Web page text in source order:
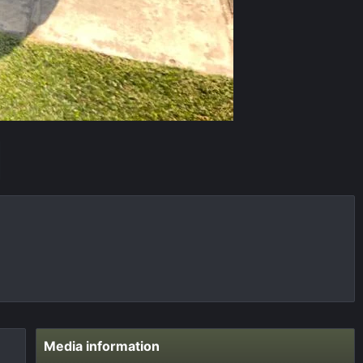
Media information